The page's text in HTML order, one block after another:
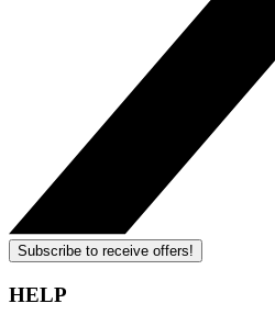
Subscribe to receive offers!
HELP